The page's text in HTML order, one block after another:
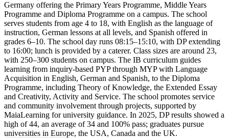
Germany offering the Primary Years Programme, Middle Years
Programme and Diploma Programme on a campus. The school
serves students from age 4 to 18, with English as the language of
instruction, German lessons at all levels, and Spanish offered in
grades 6–10. The school day runs 08:15–15:10, with DP extending
to 16:00; lunch is provided by a caterer. Class sizes are around 23,
with 250–300 students on campus. The IB curriculum guides
learning from inquiry‑based PYP through MYP with Language
Acquisition in English, German and Spanish, to the Diploma
Programme, including Theory of Knowledge, the Extended Essay
and Creativity, Activity and Service. The school promotes service
and community involvement through projects, supported by
MaiaLearning for university guidance. In 2025, DP results showed a
high of 44, an average of 34 and 100% pass; graduates pursue
universities in Europe, the USA, Canada and the UK.